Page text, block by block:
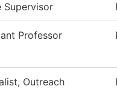
Supervisor
Professor
Outreach